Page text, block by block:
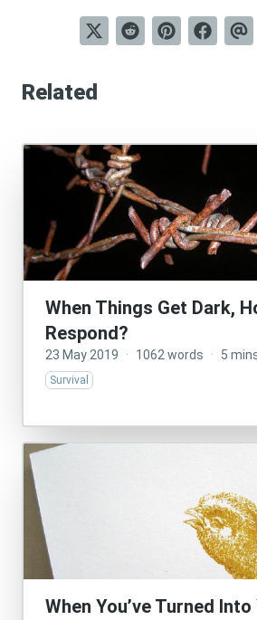
Related
When Things Get Dark,
Respond?
23 May 2019 · 1062 words · 5
Survival
When You’ve Turned Into